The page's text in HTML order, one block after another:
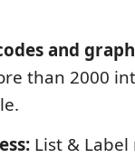
and
than 2000
List &